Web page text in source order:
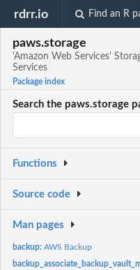
rdrr.io Find an R
paws.storage
'Amazon Web Services'
Services
Package index
Search the paws.storage
Functions
Source code
Man pages
backup:AWS Backup